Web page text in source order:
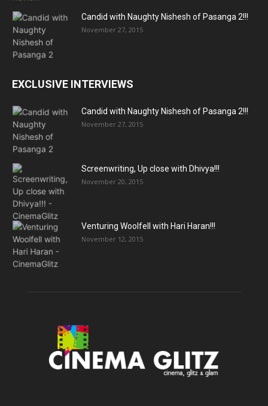
Candid with Naughty Nishesh of Pasanga 2!!!
November 27, 2015
EXCLUSIVE INTERVIEWS
Candid with Naughty Nishesh of Pasanga 2!!!
November 27, 2015
Screenwriting, Up close with Dhivya!!!
November 20, 2015
Venturing Woolfell with Hari Haran!!!
November 12, 2015